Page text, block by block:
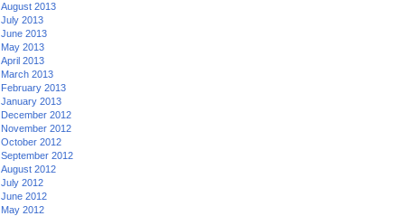
August 2013
July 2013
June 2013
May 2013
April 2013
March 2013
February 2013
January 2013
December 2012
November 2012
October 2012
September 2012
August 2012
July 2012
June 2012
May 2012